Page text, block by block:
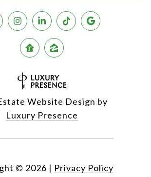
Website Design by
Luxury Presence
© 2026 | Privacy Policy